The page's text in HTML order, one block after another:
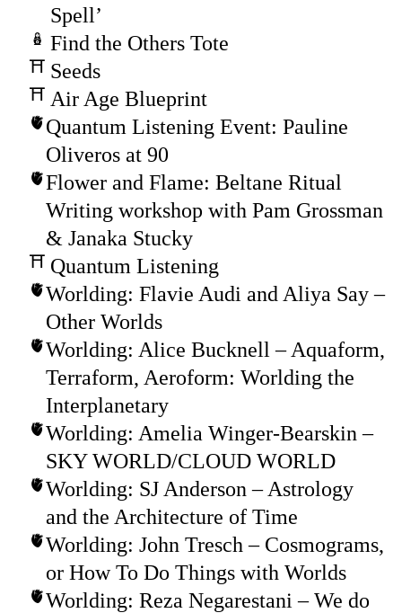
Spell’
Find the Others Tote
Seeds
Air Age Blueprint
Quantum Listening Event: Pauline
Oliveros at 90
Flower and Flame: Beltane Ritual
Writing workshop with Pam Grossman
& Janaka Stucky
Quantum Listening
Worlding: Flavie Audi and Aliya Say –
Other Worlds
Worlding: Alice Bucknell – Aquaform,
Terraform, Aeroform: Worlding the
Interplanetary
Worlding: Amelia Winger-Bearskin –
SKY WORLD/CLOUD WORLD
Worlding: SJ Anderson – Astrology
and the Architecture of Time
Worlding: John Tresch – Cosmograms,
or How To Do Things with Worlds
Worlding: Reza Negarestani – We do